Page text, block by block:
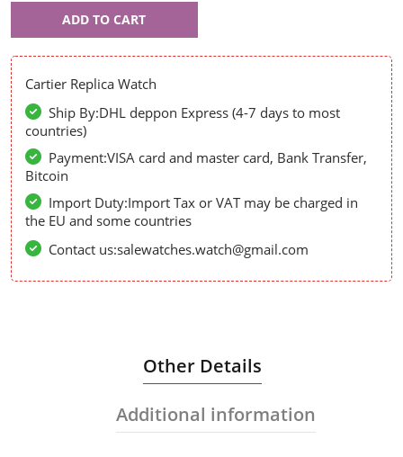
53956
ADD TO CART
Cartier Replica Watch
Ship By:DHL deppon Express (4-7 days to most
countries)
Payment:VISA card and master card, Bank Transfer,
Bitcoin
Import Duty:Import Tax or VAT may be charged in
the EU and some countries
Contact us:salewatches.watch@gmail.com
Other Details
Additional information